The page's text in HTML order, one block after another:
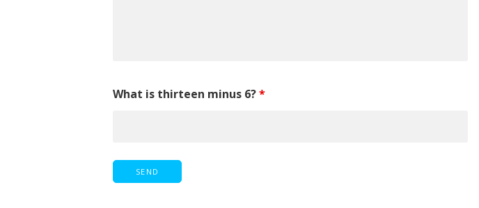
What is thirteen minus 6?*